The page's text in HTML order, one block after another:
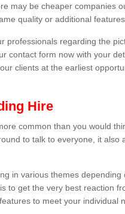
may be cheaper companies
quality or additional
professionals regarding the
contact form now with your
clients at the earliest
Hire
common than you would
to talk to everyone, it also
in various themes
to get the very best reaction
to meet your individual